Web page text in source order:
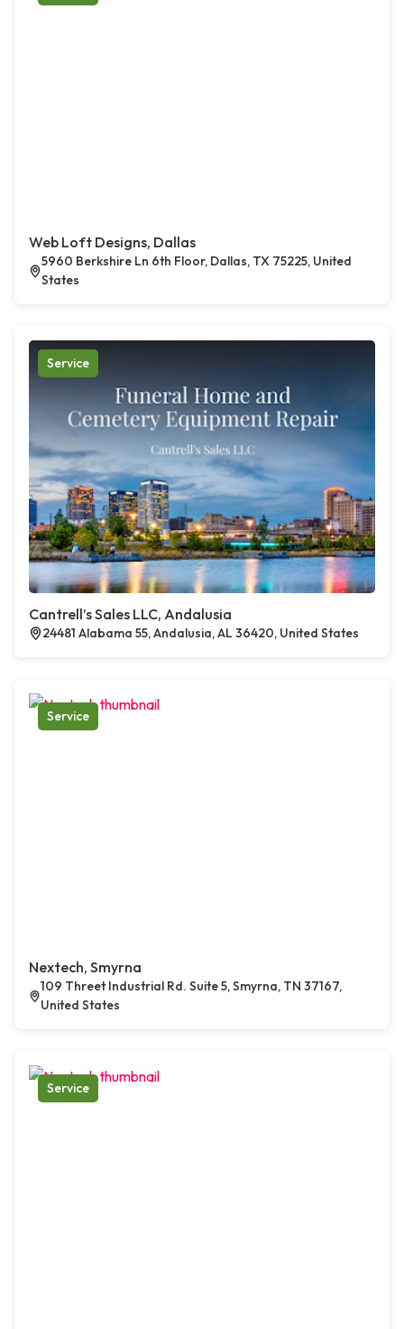
Web Loft Designs, Dallas
5960 Berkshire Ln 6th Floor, Dallas, TX 75225, United
States
Service
Cantrell’s Sales LLC, Andalusia
24481 Alabama 55, Andalusia, AL 36420, United States
Service
Nextech, Smyrna
109 Threet Industrial Rd. Suite 5, Smyrna, TN 37167,
United States
Service